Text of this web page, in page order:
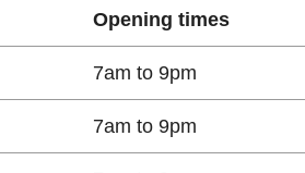
Opening times
7am to 9pm
7am to 9pm